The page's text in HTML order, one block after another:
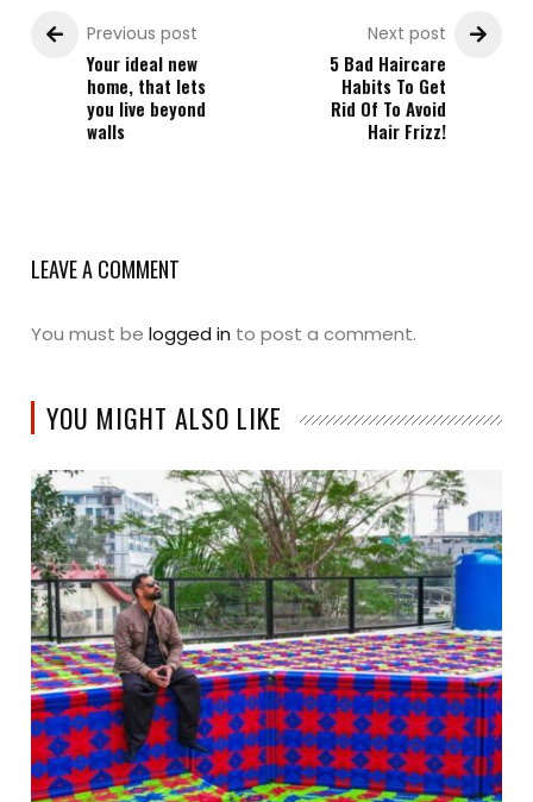
Previous post
Your ideal new
home, that lets
you live beyond
walls
Next post
5 Bad Haircare
Habits To Get
Rid Of To Avoid
Hair Frizz!
LEAVE A COMMENT
You must belogged in to post a comment.
YOU MIGHT ALSO LIKE